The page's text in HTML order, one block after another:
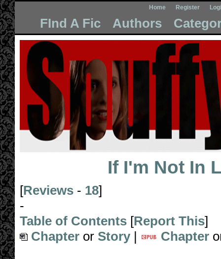
Home Register
FInd A Fic Authors
If I'm Not In
[Reviews - 18]
-
Table of Contents [Report This]
Chapter or Story| Chapter